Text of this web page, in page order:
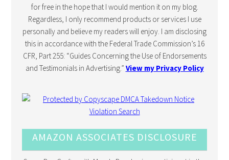
for free in the hope that I would mention it on my blog.
Regardless, I only recommend products or services I use
personally and believe my readers will enjoy. I am disclosing
this in accordance with the Federal Trade Commission’s 16
CFR, Part 255: “Guides Concerning the Use of Endorsements
and Testimonials in Advertising.” View my Privacy Policy
AMAZON ASSOCIATES DISCLOSURE